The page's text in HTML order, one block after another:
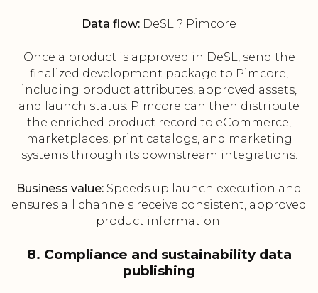
Data flow: DeSL ? Pimcore
Once a product is approved in DeSL, send the
finalized development package to Pimcore,
including product attributes, approved assets,
and launch status. Pimcore can then distribute
the enriched product record to eCommerce,
marketplaces, print catalogs, and marketing
systems through its downstream integrations.
Business value: Speeds up launch execution and
ensures all channels receive consistent, approved
product information.
8. Compliance and sustainability data
publishing